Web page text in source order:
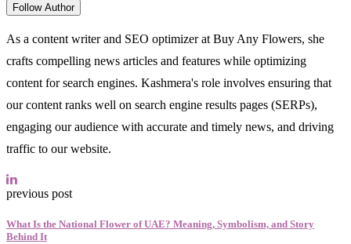
Follow Author
As a content writer and SEO optimizer at Buy Any Flowers, she
crafts compelling news articles and features while optimizing
content for search engines. Kashmera's role involves ensuring that
our content ranks well on search engine results pages (SERPs),
engaging our audience with accurate and timely news, and driving
traffic to our website.
previous post
What Is the National Flower of UAE? Meaning, Symbolism, and Story
Behind It